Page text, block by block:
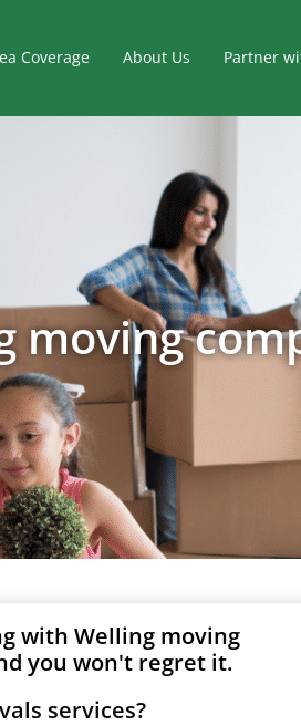
Coverage About Us Partner
moving
with Welling moving
you won't regret it.
services?